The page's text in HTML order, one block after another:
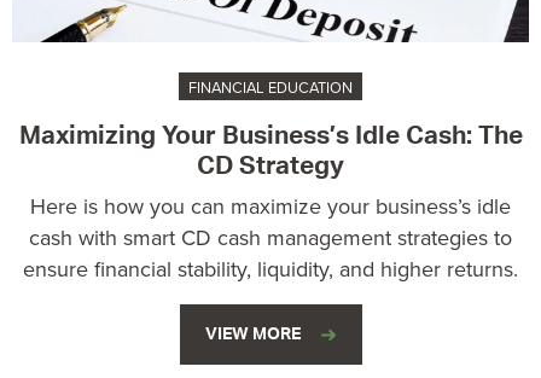
FINANCIAL EDUCATION
Maximizing Your Business’s Idle Cash: The
CD Strategy
Here is how you can maximize your business’s idle
cash with smart CD cash management strategies to
ensure financial stability, liquidity, and higher returns.
VIEW MORE